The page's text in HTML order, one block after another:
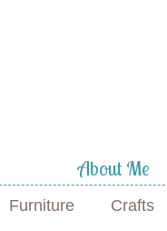
About Me
Furniture Crafts